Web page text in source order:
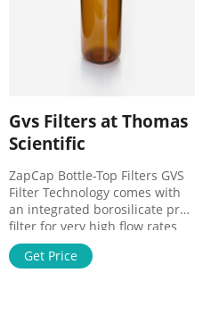
Gvs Filters at Thomas
Scientific
ZapCap Bottle-Top Filters GVS
Filter Technology comes with
an integrated borosilicate pre-
filter for very high flow rates
for sterile filtration and
clarification of difficult-to-filter
Get Price